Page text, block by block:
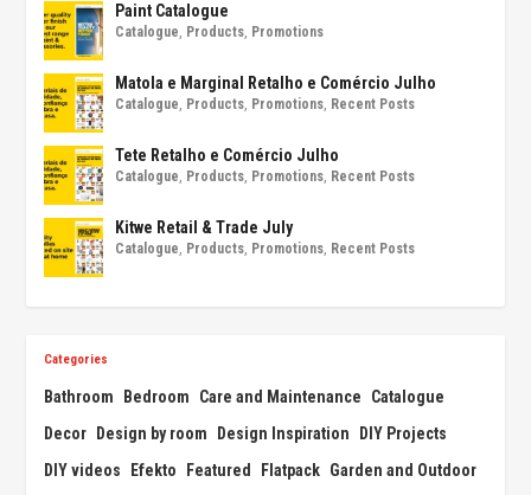
Paint Catalogue
Catalogue Products Promotions
Matola e Marginal Retalho e Comércio Julho
Catalogue Products Promotions Recent Posts
Tete Retalho e Comércio Julho
Catalogue Products Promotions Recent Posts
Kitwe Retail & Trade July
Catalogue Products Promotions Recent Posts
Categories
Bathroom Bedroom Care and Maintenance
Catalogue
Decor Design by room Design Inspiration
DIY Projects
DIY videos
Efekto Featured Flatpack Garden and Outdoor